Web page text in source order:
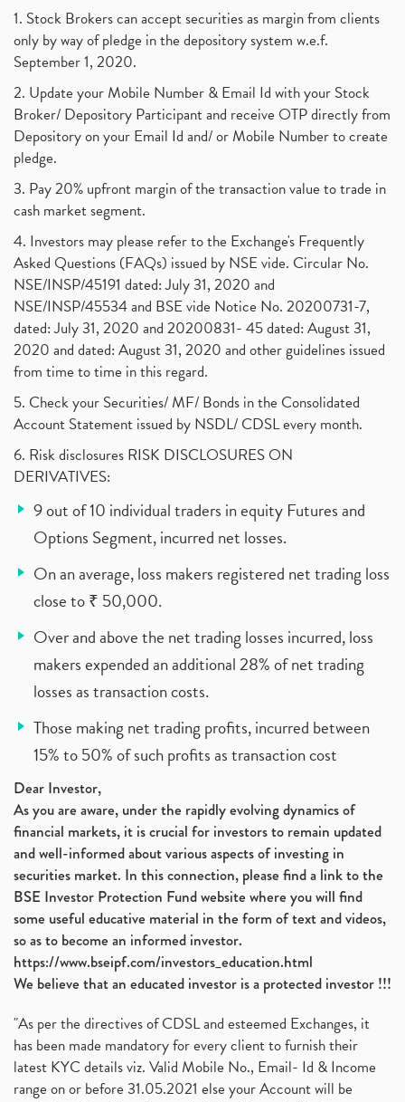
1. Stock Brokers can accept securities as margin from clients
only by way of pledge in the depository system w.e.f.
September 1, 2020.
2. Update your Mobile Number & Email Id with your Stock
Broker/ Depository Participant and receive OTP directly from
Depository on your Email Id and/ or Mobile Number to create
pledge.
3. Pay 20% upfront margin of the transaction value to trade in
cash market segment.
4. Investors may please refer to the Exchange's Frequently
Asked Questions (FAQs) issued by NSE vide. Circular No.
NSE/INSP/45191 dated: July 31, 2020 and
NSE/INSP/45534 and BSE vide Notice No. 20200731-7,
dated: July 31, 2020 and 20200831- 45 dated: August 31,
2020 and dated: August 31, 2020 and other guidelines issued
from time to time in this regard.
5. Check your Securities/ MF/ Bonds in the Consolidated
Account Statement issued by NSDL/ CDSL every month.
6. Risk disclosures RISK DISCLOSURES ON
DERIVATIVES:
9 out of 10 individual traders in equity Futures and
Options Segment, incurred net losses.
On an average, loss makers registered net trading loss
close to ₹ 50,000.
Over and above the net trading losses incurred, loss
makers expended an additional 28% of net trading
losses as transaction costs.
Those making net trading profits, incurred between
15% to 50% of such profits as transaction cost
Dear Investor,
As you are aware, under the rapidly evolving dynamics of
financial markets, it is crucial for investors to remain updated
and well-informed about various aspects of investing in
securities market. In this connection, please find a link to the
BSE Investor Protection Fund website where you will find
some useful educative material in the form of text and videos,
so as to become an informed investor.
https://www.bseipf.com/investors_education.html
We believe that an educated investor is a protected investor !!!
"As per the directives of CDSL and esteemed Exchanges, it
has been made mandatory for every client to furnish their
latest KYC details viz. Valid Mobile No., Email- Id & Income
range on or before 31.05.2021 else your Account will be